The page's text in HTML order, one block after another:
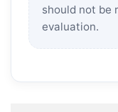
should not be
evaluation.